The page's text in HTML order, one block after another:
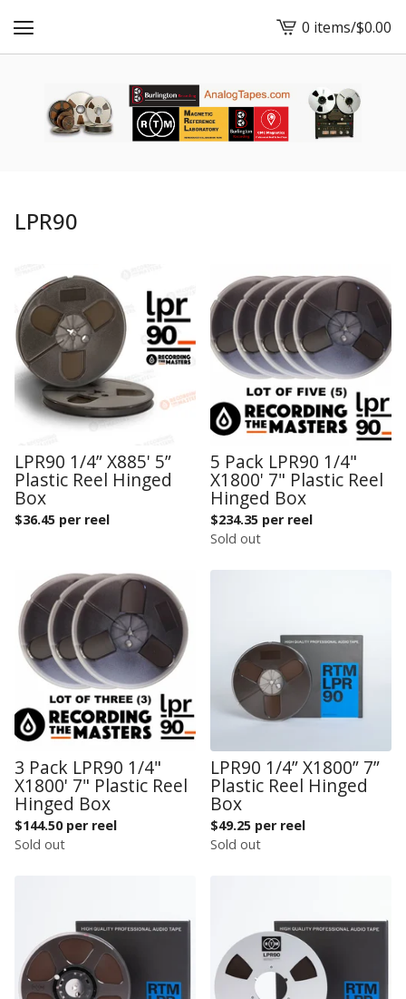
View
cart
0 items/$0.00
LPR90
LPR90 1/4” X885' 5”
Plastic Reel Hinged
Box
$36.45 per reel
5 Pack LPR90 1/4"
X1800' 7" Plastic Reel
Hinged Box
$234.35 per reel
Sold out
3 Pack LPR90 1/4"
X1800' 7" Plastic Reel
Hinged Box
$144.50 per reel
Sold out
LPR90 1/4” X1800” 7”
Plastic Reel Hinged
Box
$49.25 per reel
Sold out